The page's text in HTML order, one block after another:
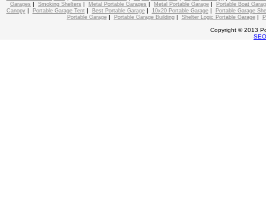
Garages | Smoking Shelters | Metal Portable Garages | Metal Portable Garage |
Portable Boat
Canopy| Portable Garage Tent| Best Portable Garage| 10x20 Portable Garage|
Portable Garage
Portable Garage| Portable Garage Building| Shelter Logic Portable Garage|
Copyright © 2013
SEO